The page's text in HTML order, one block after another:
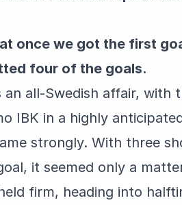
once we got the first
four of the goals.
an all-Swedish affair,
IBK in a highly
strongly. With three
it seemed only a
firm, heading into